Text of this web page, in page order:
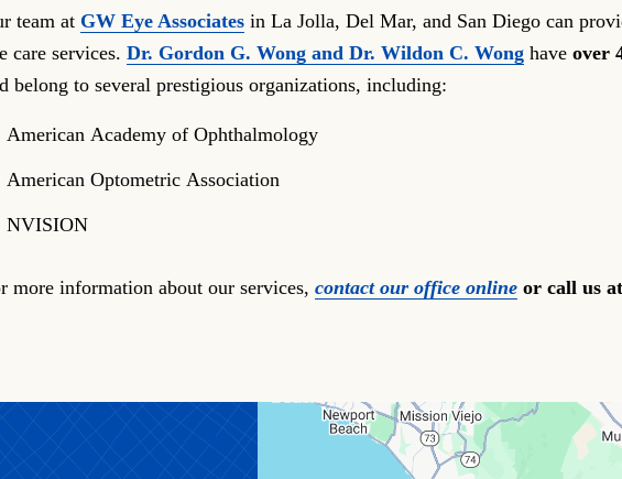
team at GW Eye Associates in La Jolla, Del Mar, and San Diego can
care services. Dr. Gordon G. Wong and Dr. Wildon C. Wong have over
belong to several prestigious organizations, including:
American Academy of Ophthalmology
American Optometric Association
NVISION
more information about our services, contact our office online or call us at